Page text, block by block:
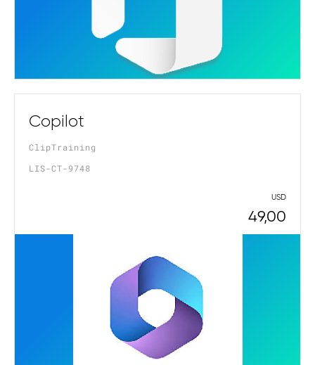
Copilot
ClipTraining
LIS-CT-9748
USD
49,00